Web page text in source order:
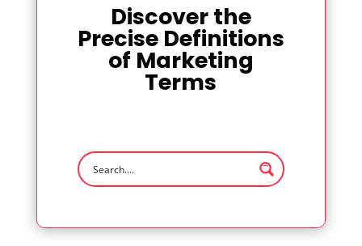
Discover the
Precise Definitions
of Marketing
Terms